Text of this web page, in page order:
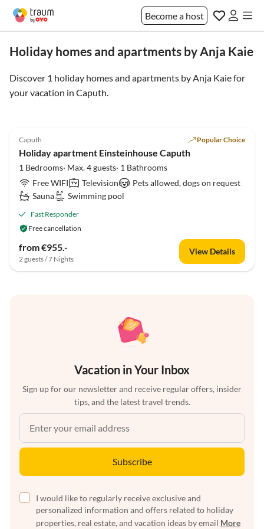
Become a host
Holiday homes and apartments by Anja Kaie
Discover 1 holiday homes and apartments by Anja Kaie for
your vacation in Caputh.
Caputh Popular Choice
Holiday apartment Einsteinhouse Caputh
1 Bedrooms· Max. 4 guests· 1 Bathrooms
Free WIFI
Television
Pets allowed, dogs on request
Sauna
Swimming pool
Fast Responder
Free cancellation
from €955.-
2 guests / 7 Nights
View Details
Vacation in Your Inbox
Sign up for our newsletter and receive regular offers, insider
tips, and the latest travel trends.
Subscribe
I would like to regularly receive exclusive and
personalized information and offers related to holiday
properties, real estate, and vacation ideas by email More